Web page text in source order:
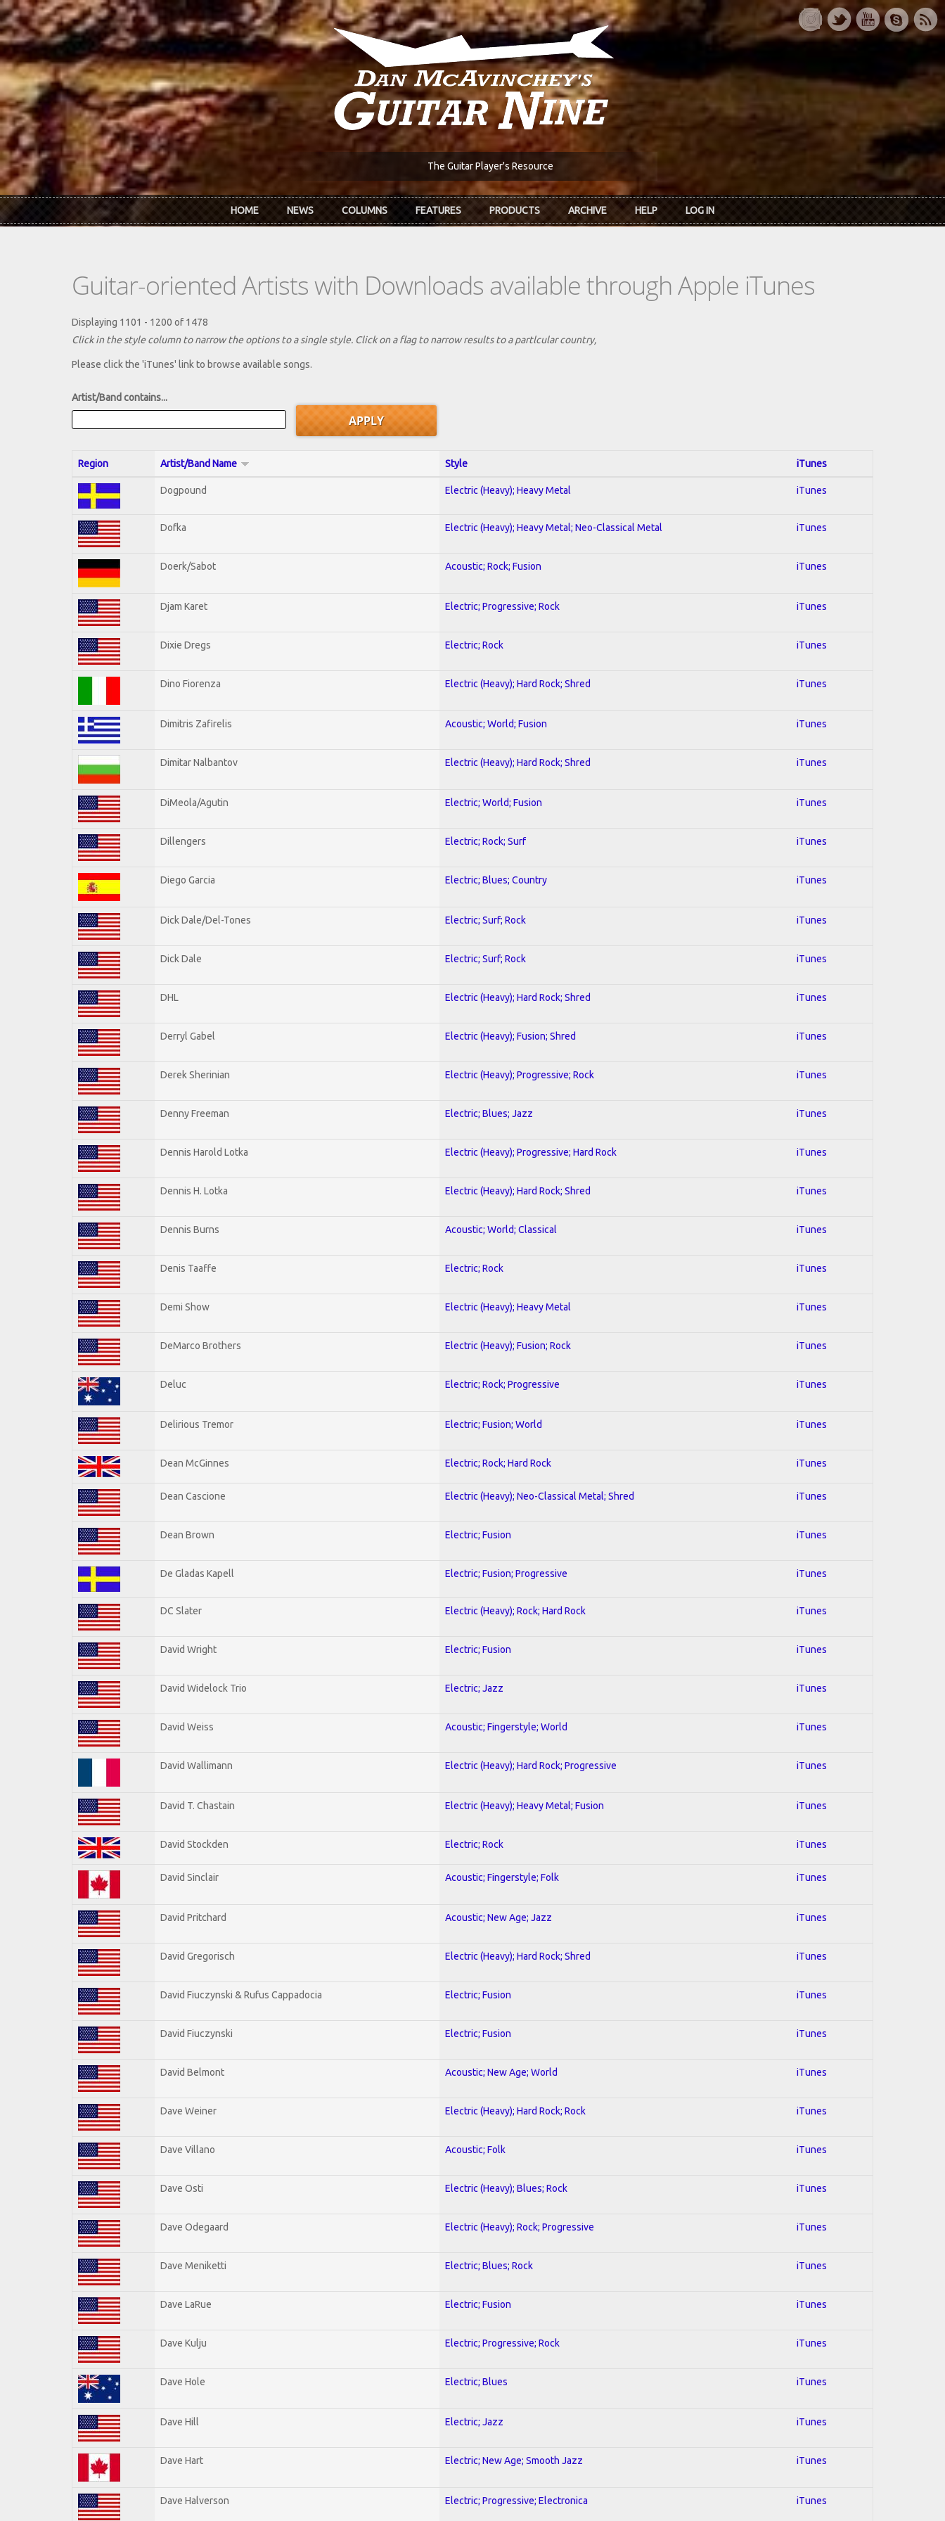
Skip to main content
The Guitar Player's Resource
HOME NEWS COLUMNS FEATURES PRODUCTS ARCHIVE HELP LOG IN
Guitar-oriented Artists with Downloads available through Apple iTunes
Displaying 1101 - 1200 of 1478
Click in the style column to narrow the options to a single style. Click on a flag to narrow results to a partlcular country,
Please click the 'iTunes' link to browse available songs.
Artist/Band contains...
Region Artist/Band Name Style iTunes
Dogpound Electric (Heavy); Heavy Metal iTunes
Dofka Electric (Heavy); Heavy Metal; Neo-Classical Metal iTunes
Doerk/Sabot Acoustic; Rock; Fusion iTunes
Djam Karet Electric; Progressive; Rock iTunes
Dixie Dregs Electric; Rock iTunes
Dino Fiorenza Electric (Heavy); Hard Rock; Shred iTunes
Dimitris Zafirelis Acoustic; World; Fusion iTunes
Dimitar Nalbantov Electric (Heavy); Hard Rock; Shred iTunes
DiMeola/Agutin Electric; World; Fusion iTunes
Dillengers Electric; Rock; Surf iTunes
Diego Garcia Electric; Blues; Country iTunes
Dick Dale/Del-Tones Electric; Surf; Rock iTunes
Dick Dale Electric; Surf; Rock iTunes
DHL Electric (Heavy); Hard Rock; Shred iTunes
Derryl Gabel Electric (Heavy); Fusion; Shred iTunes
Derek Sherinian Electric (Heavy); Progressive; Rock iTunes
Denny Freeman Electric; Blues; Jazz iTunes
Dennis Harold Lotka Electric (Heavy); Progressive; Hard Rock iTunes
Dennis H. Lotka Electric (Heavy); Hard Rock; Shred iTunes
Dennis Burns Acoustic; World; Classical iTunes
Denis Taaffe Electric; Rock iTunes
Demi Show Electric (Heavy); Heavy Metal iTunes
DeMarco Brothers Electric (Heavy); Fusion; Rock iTunes
Deluc Electric; Rock; Progressive iTunes
Delirious Tremor Electric; Fusion; World iTunes
Dean McGinnes Electric; Rock; Hard Rock iTunes
Dean Cascione Electric (Heavy); Neo-Classical Metal; Shred iTunes
Dean Brown Electric; Fusion iTunes
De Gladas Kapell Electric; Fusion; Progressive iTunes
DC Slater Electric (Heavy); Rock; Hard Rock iTunes
David Wright Electric; Fusion iTunes
David Widelock Trio Electric; Jazz iTunes
David Weiss Acoustic; Fingerstyle; World iTunes
David Wallimann Electric (Heavy); Hard Rock; Progressive iTunes
David T. Chastain Electric (Heavy); Heavy Metal; Fusion iTunes
David Stockden Electric; Rock iTunes
David Sinclair Acoustic; Fingerstyle; Folk iTunes
David Pritchard Acoustic; New Age; Jazz iTunes
David Gregorisch Electric (Heavy); Hard Rock; Shred iTunes
David Fiuczynski & Rufus Cappadocia Electric; Fusion iTunes
David Fiuczynski Electric; Fusion iTunes
David Belmont Acoustic; New Age; World iTunes
Dave Weiner Electric (Heavy); Hard Rock; Rock iTunes
Dave Villano Acoustic; Folk iTunes
Dave Osti Electric (Heavy); Blues; Rock iTunes
Dave Odegaard Electric (Heavy); Rock; Progressive iTunes
Dave Meniketti Electric; Blues; Rock iTunes
Dave LaRue Electric; Fusion iTunes
Dave Kulju Electric; Progressive; Rock iTunes
Dave Hole Electric; Blues iTunes
Dave Hill Electric; Jazz iTunes
Dave Hart Electric; New Age; Smooth Jazz iTunes
Dave Halverson Electric; Progressive; Electronica iTunes